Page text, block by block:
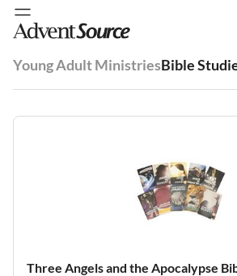
Young Adult MinistriesBible
Three Angels and the Apocalypse